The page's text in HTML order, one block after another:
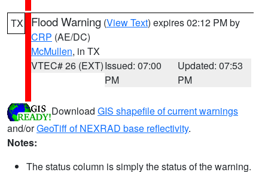
TX Flood Warning (View Text) expires 02:12 PM by
CRP (AE/DC)
McMullen, in TX
VTEC# 26 (EXT)Issued: 07:00
PM
Updated: 07:53
PM
Download GIS shapefile of current warnings
and/orGeoTiff of NEXRAD base reflectivity.
Notes:
The status column is simply the status of the warning.